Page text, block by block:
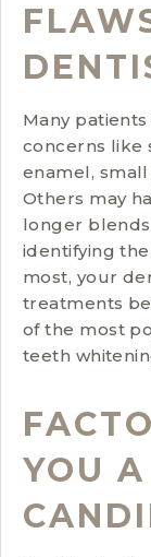
Many
concerns like
enamel,
Others may
longer
identifying
most, your
treatments
of the most
teeth
YOU